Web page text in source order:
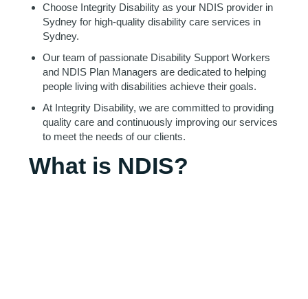
Choose Integrity Disability as your NDIS provider in
Sydney for high-quality disability care services in
Sydney.
Our team of passionate Disability Support Workers
and NDIS Plan Managers are dedicated to helping
people living with disabilities achieve their goals.
At Integrity Disability, we are committed to providing
quality care and continuously improving our services
to meet the needs of our clients.
What is NDIS?